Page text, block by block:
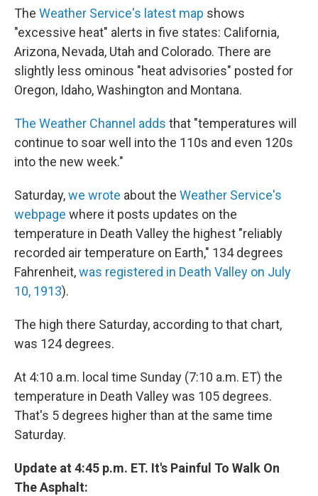
The Weather Service's latest map shows
"excessive heat" alerts in five states: California,
Arizona, Nevada, Utah and Colorado. There are
slightly less ominous "heat advisories" posted for
Oregon, Idaho, Washington and Montana.
The Weather Channel adds that "temperatures will
continue to soar well into the 110s and even 120s
into the new week."
Saturday,we wrote about the Weather Service's
webpage where it posts updates on the
temperature in Death Valley the highest "reliably
recorded air temperature on Earth," 134 degrees
Fahrenheit,was registered in Death Valley on July
10, 1913).
The high there Saturday, according to that chart,
was 124 degrees.
At 4:10 a.m. local time Sunday (7:10 a.m. ET) the
temperature in Death Valley was 105 degrees.
That's 5 degrees higher than at the same time
Saturday.
Update at 4:45 p.m. ET. It's Painful To Walk On
The Asphalt: